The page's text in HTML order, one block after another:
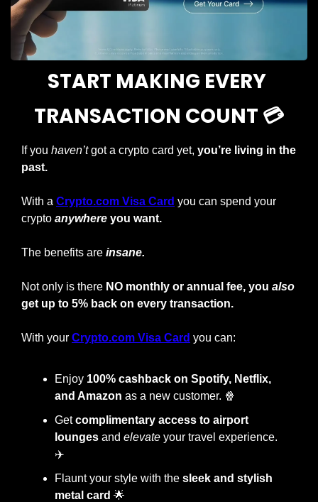
START MAKING EVERY
TRANSACTION COUNT 💳
If you haven’t got a crypto card yet, you’re living in the
past.
With a Crypto.com Visa Card you can spend your
crypto anywhere you want.
The benefits are insane.
Not only is there NO monthly or annual fee, you also
get up to 5% back on every transaction.
With your Crypto.com Visa Card you can:
Enjoy 100% cashback on Spotify, Netflix,
and Amazon as a new customer. 🍿
Get complimentary access to airport
lounges and elevate your travel experience.
✈️
Flaunt your style with the sleek and stylish
metal card 🌟